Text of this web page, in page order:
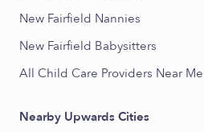
New Fairfield Nannies
New Fairfield Babysitters
All Child Care Providers Near Me
Nearby Upwards Cities